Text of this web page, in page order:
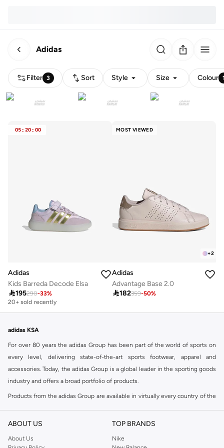
Adidas
Filter 3 Sort Style Size Colour
05 : 20 : 00
Adidas
Kids Barreda Decode Elsa
195290-33%
20+ sold recently
MOST VIEWED
+2
Adidas
Advantage Base 2.0
182359-50%
adidas KSA
For over 80 years the adidas Group has been part of the world of sports on
every level, delivering state-of-the-art sports footwear, apparel and
accessories. Today, the adidas Group is a global leader in the sporting goods
industry and offers a broad portfolio of products.
Products from the adidas Group are available in virtually every country of the
continuously strengthen our brands and products to improve our
ABOUT US
About Us
TOP BRANDS
Nike